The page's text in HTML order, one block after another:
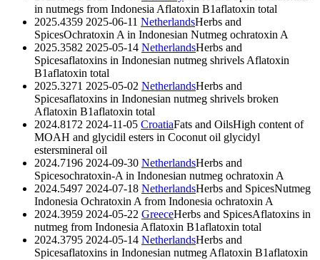
in nutmegs from Indonesia Aflatoxin B1aflatoxin total
2025.4359 2025-06-11 NetherlandsHerbs and
SpicesOchratoxin A in Indonesian Nutmeg ochratoxin A
2025.3582 2025-05-14 NetherlandsHerbs and
Spicesaflatoxins in Indonesian nutmeg shrivels Aflatoxin
B1aflatoxin total
2025.3271 2025-05-02 NetherlandsHerbs and
Spicesaflatoxins in Indonesian nutmeg shrivels broken
Aflatoxin B1aflatoxin total
2024.8172 2024-11-05 CroatiaFats and OilsHigh content of
MOAH and glycidil esters in Coconut oil glycidyl
estersmineral oil
2024.7196 2024-09-30 NetherlandsHerbs and
Spicesochratoxin-A in Indonesian nutmeg ochratoxin A
2024.5497 2024-07-18 NetherlandsHerbs and SpicesNutmeg
Indonesia Ochratoxin A from Indonesia ochratoxin A
2024.3959 2024-05-22 GreeceHerbs and SpicesAflatoxins in
nutmeg from Indonesia Aflatoxin B1aflatoxin total
2024.3795 2024-05-14 NetherlandsHerbs and
Spicesaflatoxins in Indonesian nutmeg Aflatoxin B1aflatoxin